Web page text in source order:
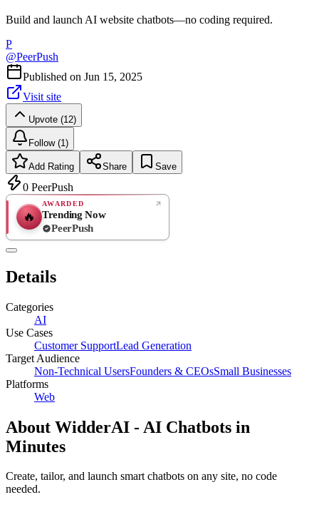
Build and launch AI website chatbots—no coding required.
P
@PeerPush
Published on Jun 15, 2025
Visit site
Upvote (12)
Follow (1)
Add Rating Share Save
0 PeerPush
🔥
AWARDED
Trending Now
PeerPush
Details
Categories
AI
Use Cases
Customer SupportLead Generation
Target Audience
Non-Technical UsersFounders & CEOsSmall Businesses
Platforms
Web
About WidderAI - AI Chatbots in
Minutes
Create, tailor, and launch smart chatbots on any site, no code
needed.